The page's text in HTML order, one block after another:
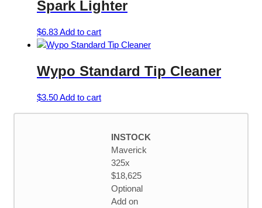
Spark Lighter
$6.83Add to cart
Wypo Standard Tip Cleaner
$3.50Add to cart
INSTOCK
Maverick
325x
$18,625
Optional
Add on